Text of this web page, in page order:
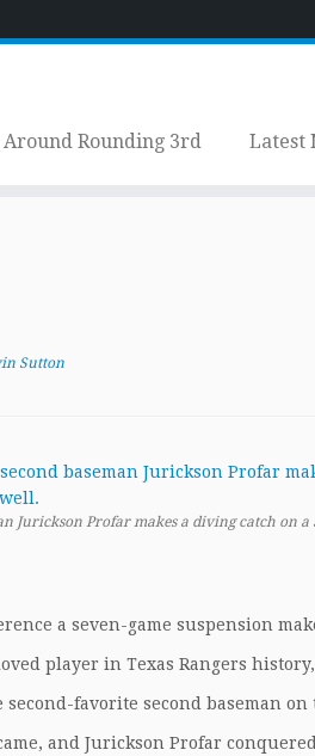
Around Rounding 3rd Latest
Sutton
Jurickson Profar makes a diving catch on
a seven-game suspension
player in Texas Rangers
favorite second baseman on
and Jurickson Profar